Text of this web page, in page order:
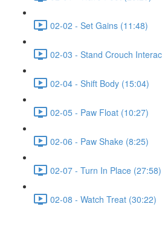
02-02 - Set Gains (11:48)
02-03 - Stand Crouch
02-04 - Shift Body (15:04)
02-05 - Paw Float (10:27)
02-06 - Paw Shake (8:25)
02-07 - Turn In Place (27:58)
02-08 - Watch Treat (30:22)